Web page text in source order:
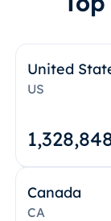
United
US
Canada
CA